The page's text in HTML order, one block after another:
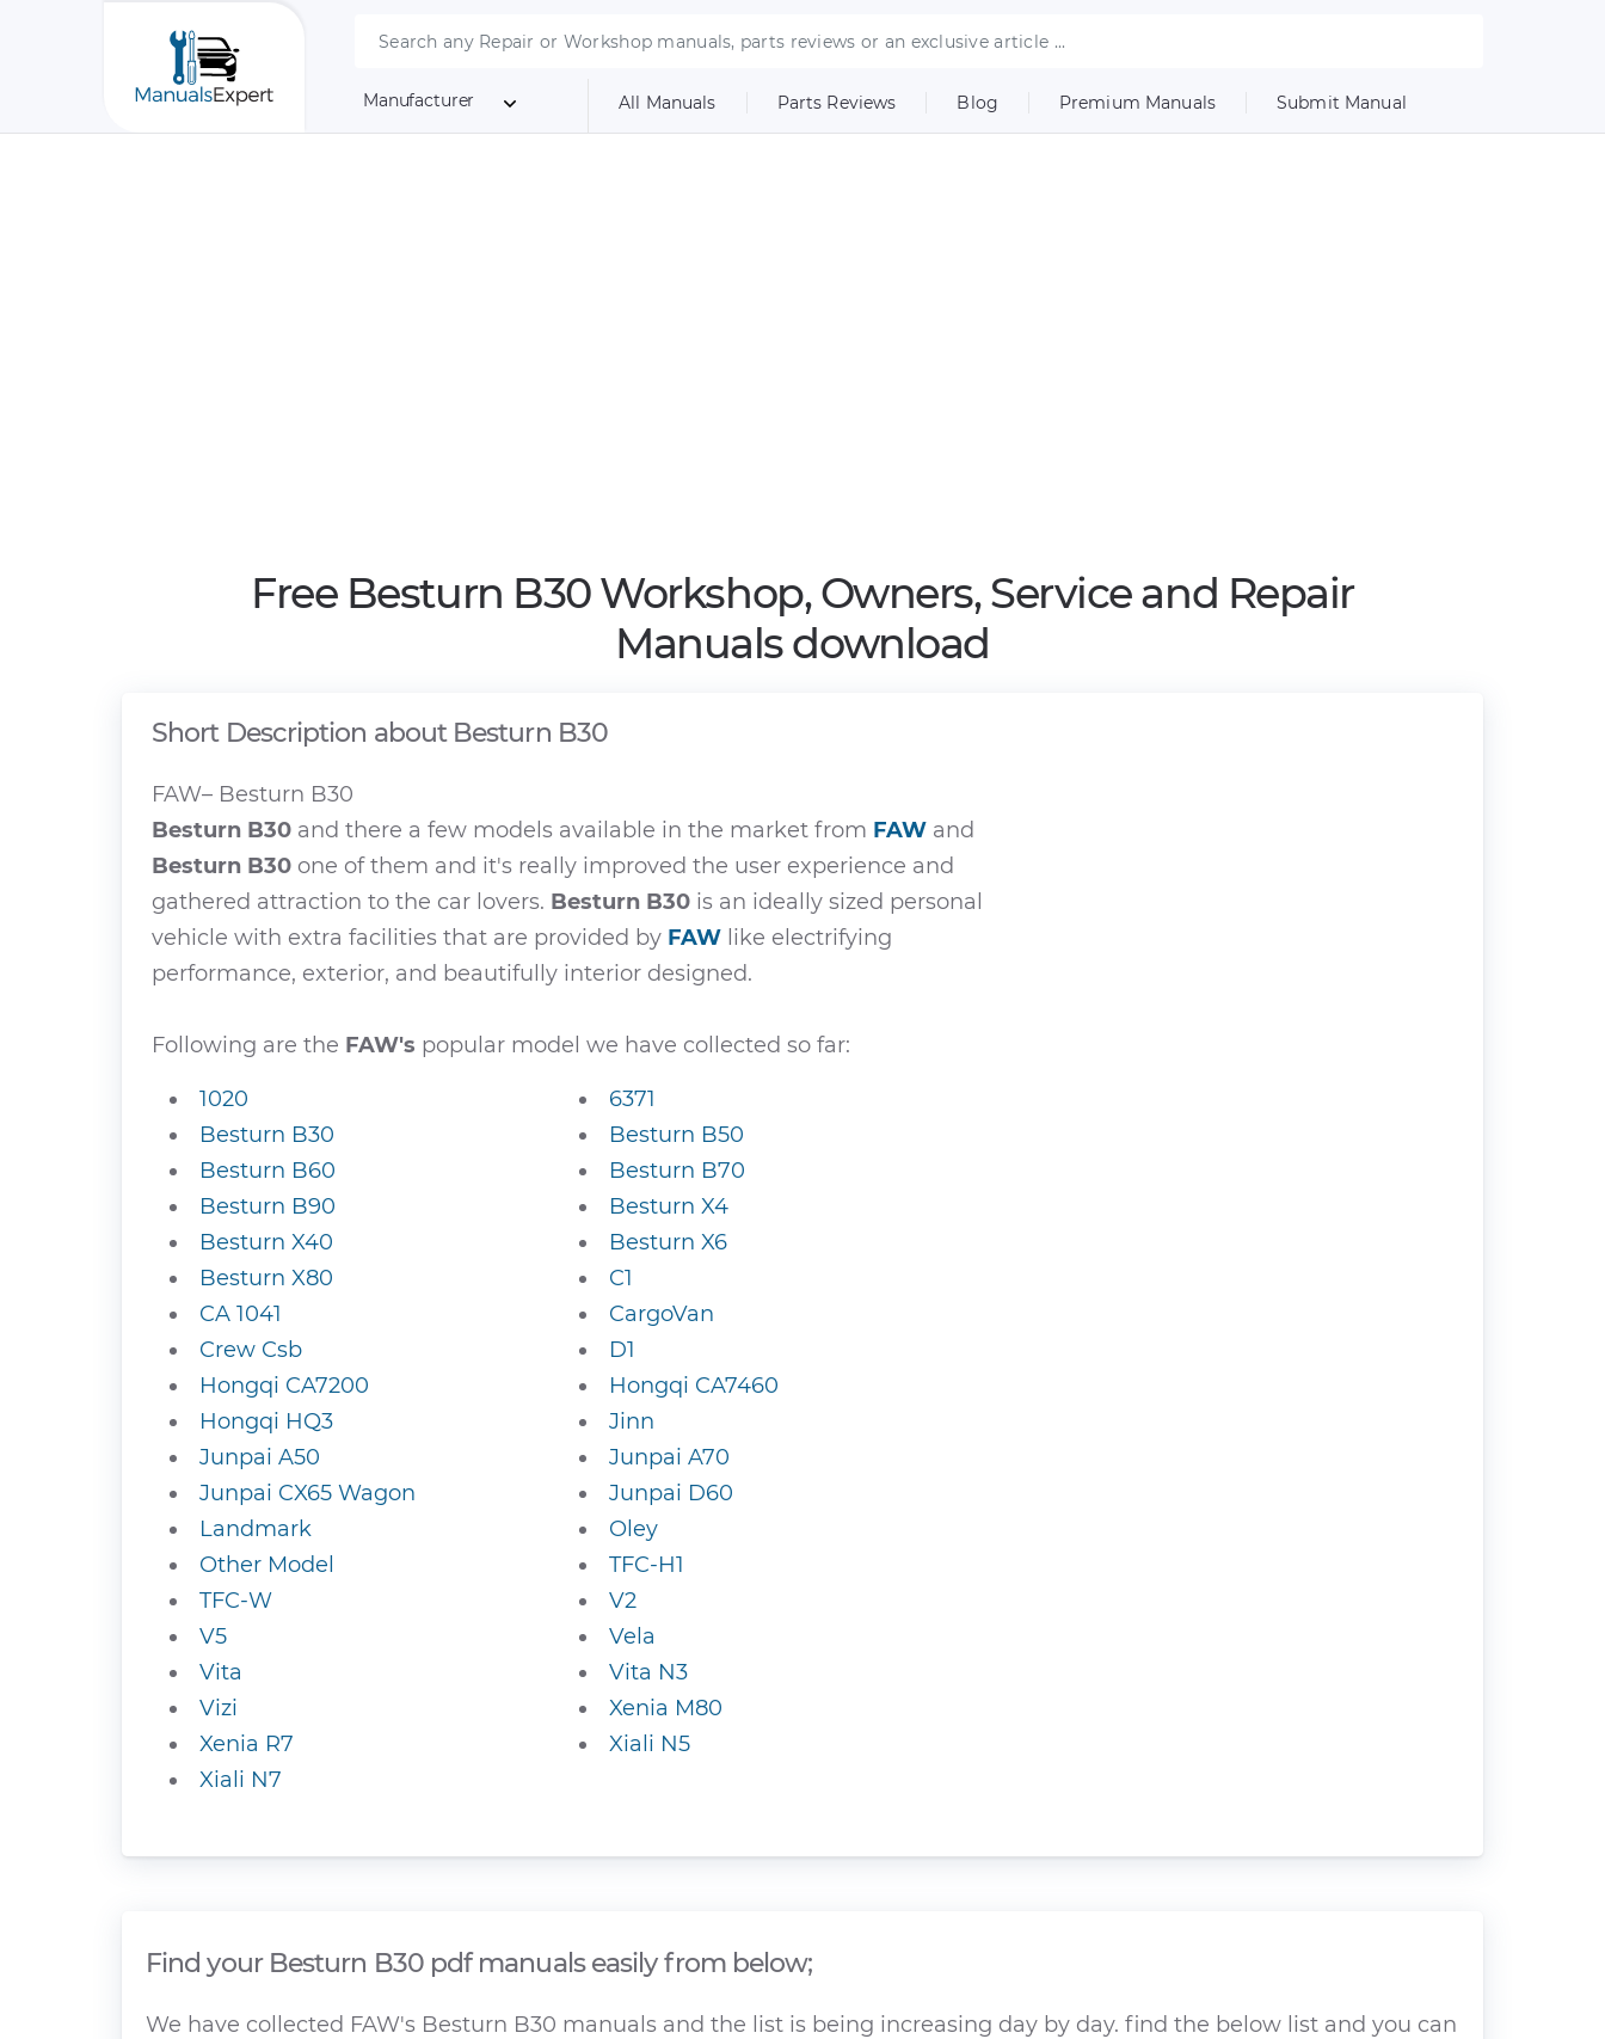
Manufacturer All Manuals Parts Reviews Blog Premium Manuals Submit Manual
Free Besturn B30 Workshop, Owners, Service and Repair
Manuals download
Short Description about Besturn B30
FAW– Besturn B30
Besturn B30 and there a few models available in the market from FAW and
Besturn B30 one of them and it's really improved the user experience and
gathered attraction to the car lovers. Besturn B30 is an ideally sized personal
vehicle with extra facilities that are provided by FAW like electrifying
performance, exterior, and beautifully interior designed.
Following are the FAW's popular model we have collected so far:
1020
6371
Besturn B30
Besturn B50
Besturn B60
Besturn B70
Besturn B90
Besturn X4
Besturn X40
Besturn X6
Besturn X80
C1
CA 1041
CargoVan
Crew Csb
D1
Hongqi CA7200
Hongqi CA7460
Hongqi HQ3
Jinn
Junpai A50
Junpai A70
Junpai CX65 Wagon
Junpai D60
Landmark
Oley
Other Model
TFC-H1
TFC-W
V2
V5
Vela
Vita
Vita N3
Vizi
Xenia M80
Xenia R7
Xiali N5
Xiali N7
Find your Besturn B30 pdf manuals easily from below;
We have collected FAW's Besturn B30 manuals and the list is being increasing day by day. find the below list and you can